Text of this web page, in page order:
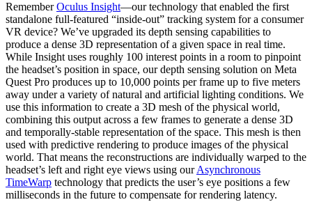
RememberOculus Insight—our technology that enabled the first
standalone full-featured “inside-out” tracking system for a consumer
VR device? We’ve upgraded its depth sensing capabilities to
produce a dense 3D representation of a given space in real time.
While Insight uses roughly 100 interest points in a room to pinpoint
the headset’s position in space, our depth sensing solution on Meta
Quest Pro produces up to 10,000 points per frame up to five meters
away under a variety of natural and artificial lighting conditions. We
use this information to create a 3D mesh of the physical world,
combining this output across a few frames to generate a dense 3D
and temporally-stable representation of the space. This mesh is then
used with predictive rendering to produce images of the physical
world. That means the reconstructions are individually warped to the
headset’s left and right eye views using ourAsynchronous
TimeWarp technology that predicts the user’s eye positions a few
milliseconds in the future to compensate for rendering latency.